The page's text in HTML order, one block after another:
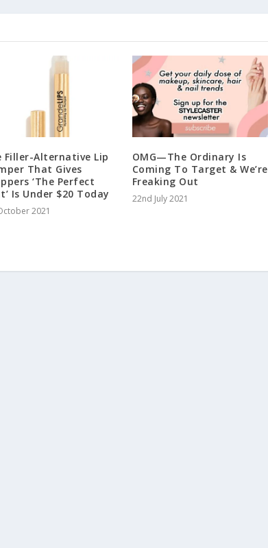
Filler-Alternative Lip
That Gives
‘The Perfect
Is Under $20 Today
2021
OMG—The Ordinary Is
Coming To Target & We’re
Freaking Out
22nd July 2021